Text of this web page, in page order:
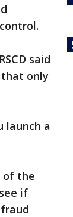
said
only
launch a
of the
if